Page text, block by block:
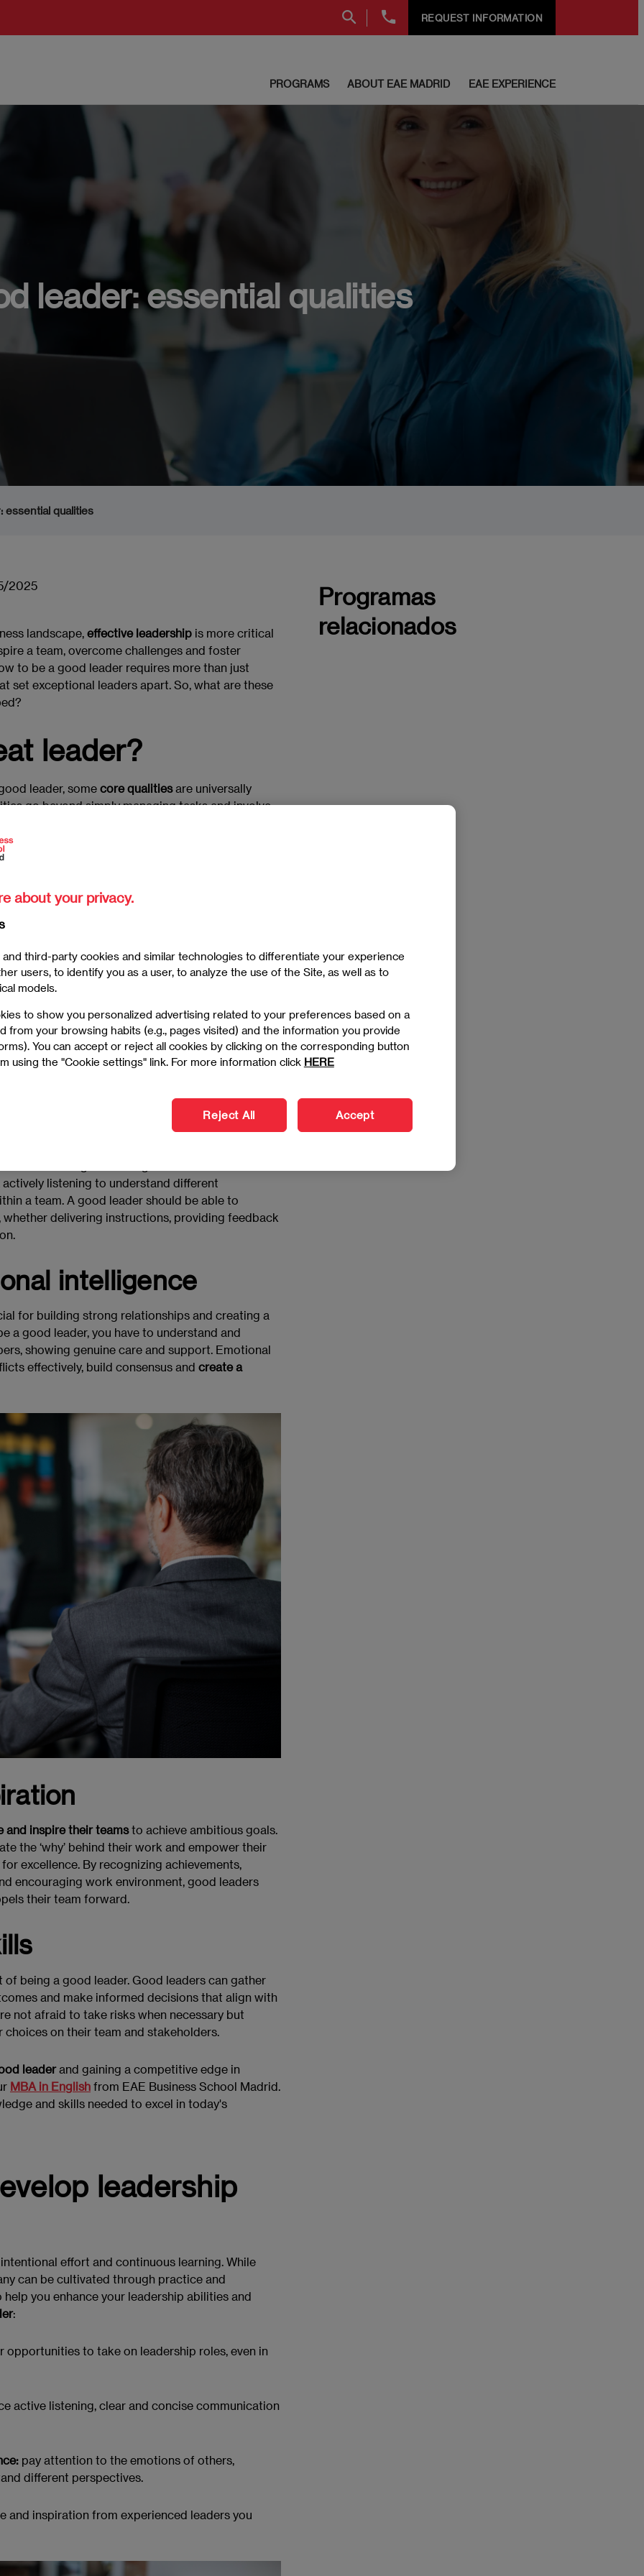
+34
91
REQUEST INFORMATION
PROGRAMS ABOUT EAE MADRID EAE EXPERIENCE
leader: essential qualities
essential qualities
2025
landscape, effective leadership is more critical
a team, overcome challenges and foster
to be a good leader requires more than just
set exceptional leaders apart. So, what are these
leader?
leader, some core qualitiesare universally
go beyond simply managing tasks and involve
work environment, foster strong
vision.
by their ability toadapt to change, make tough
of optimism
and operate with integrity, earning the trust and
qualities
leadership skills? The journey begins with
leaders . Leadership is not just about authority,
and making strategic decisions that drive
listening to understand different
a team. A good leader should be able to
whether delivering instructions, providing feedback
intelligence
for building strong relationships and creating a
a good leader, you have to understand and
showing genuine care and support. Emotional
effectively, build consensus and create a
and inspire their teamsto achieve ambitious goals.
the ‘why’ behind their work and empower their
excellence. By recognizing achievements,
encouraging work environment, good leaders
their team forward.
of being a good leader. Good leaders can gather
and make informed decisions that align with
not afraid to take risks when necessary but
on their team and stakeholders.
leaderand gaining a competitive edge in
MBA in English from EAE Business School Madrid.
and skills needed to excel in today's
leadership
effort and continuous learning. While
can be cultivated through practice and
you enhance your leadership abilities and
:
opportunities to take on leadership roles, even in
active listening, clear and concise communication
pay attention to the emotions of others,
different perspectives.
and inspiration from experienced leaders you
Programas
relacionados
about your privacy.
and third-party cookies and similar technologies to differentiate your experience
users, to identify you as a user, to analyze the use of the Site, as well as to
models.
to show you personalized advertising related to your preferences based on a
from your browsing habits (e.g., pages visited) and the information you provide
You can accept or reject all cookies by clicking on the corresponding button
using the "Cookie settings" link. For more information click HERE
Reject All Accept